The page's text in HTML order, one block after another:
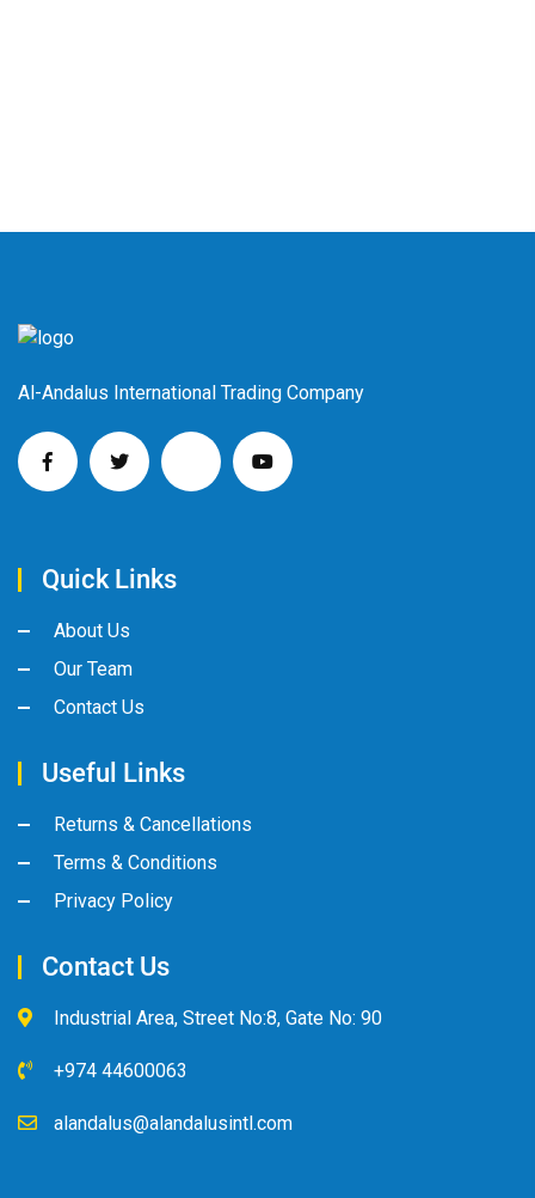
Al-Andalus International Trading Company
Quick Links
About Us
Our Team
Contact Us
Useful Links
Returns & Cancellations
Terms & Conditions
Privacy Policy
Contact Us
Industrial Area, Street No:8, Gate No: 90
+974 44600063
alandalus@alandalusintl.com